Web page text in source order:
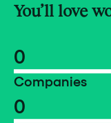
You’ll love
0
Companies
0